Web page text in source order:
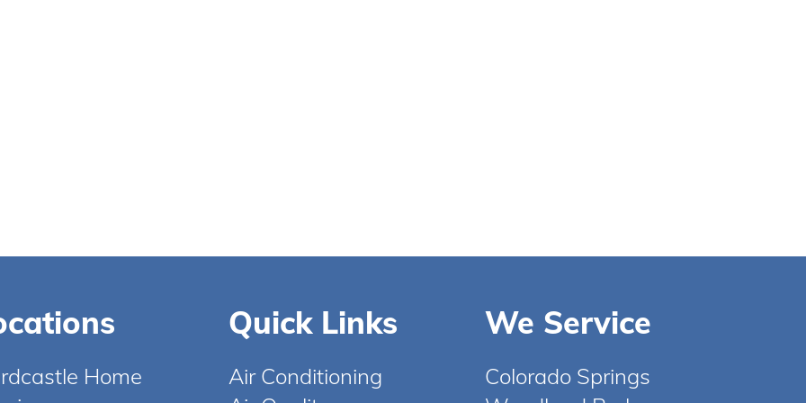
Home
Quick Links
Air Conditioning
We Service
Colorado Springs